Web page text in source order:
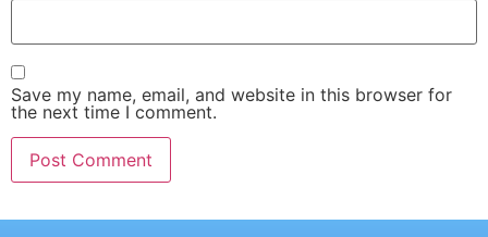
Save my name, email, and website in this browser for
the next time I comment.